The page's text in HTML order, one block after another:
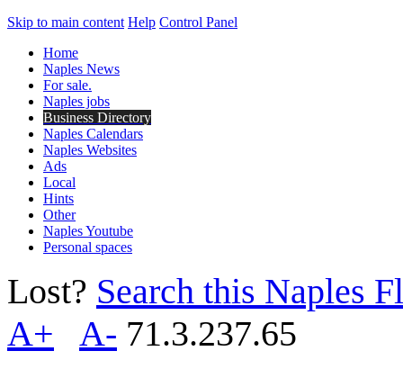
Skip to main content Help Control Panel
Home
Naples News
For sale.
Naples jobs
Business Directory
Naples Calendars
Naples Websites
Ads
Local
Hints
Other
Naples Youtube
Personal spaces
Lost? Search this Naples
A+
A- 71.3.237.65